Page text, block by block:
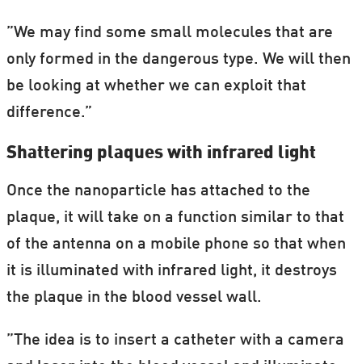
”We may find some small molecules that are
only formed in the dangerous type. We will then
be looking at whether we can exploit that
difference.”
Shattering plaques with infrared light
Once the nanoparticle has attached to the
plaque, it will take on a function similar to that
of the antenna on a mobile phone so that when
it is illuminated with infrared light, it destroys
the plaque in the blood vessel wall.
”The idea is to insert a catheter with a camera